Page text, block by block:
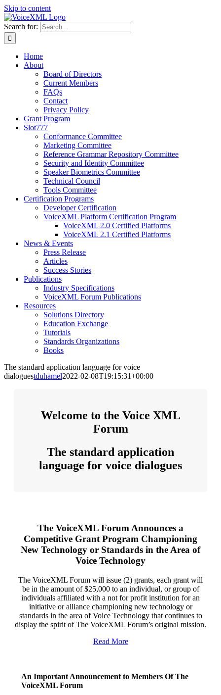
Skip to content
Search for:
Home
About
Board of Directors
Current Members
FAQs
Contact
Privacy Policy
Grant Program
Slot777
Conformance Committee
Marketing Committee
Reference Grammar Repository Committee
Security and Identity Committee
Speaker Biometrics Committee
Technical Council
Tools Committee
Certification Programs
Developer Certification
VoiceXML Platform Certification Program
VoiceXML 2.0 Certified Platforms
VoiceXML 2.1 Certified Platforms
News & Events
Press Release
Articles
Success Stories
Publications
Industry Specifications
VoiceXML Forum Publications
Resources
Solutions Directory
Education Exchange
Tutorials
Standards Organizations
Books
The standard application language for voice
dialoguestduhamel2022-02-08T19:15:31+00:00
Welcome to the Voice XML
Forum
The standard application
language for voice dialogues
The VoiceXML Forum Announces a
Competitive Grant Program Championing
New Technology or Standards in the Area of
Voice Technology
The VoiceXML Forum will issue (2) grants, each grant will
be in the amount of $25,000 to an individual, or group of
individuals affiliated with a not for profit institution for an
initiative or alliance championing new technology or
standards in the area of Voice Technology that continues to
display the spirit of The VoiceXML Forum’s original mission.
Read More
An Important Announcement to Members Of The
VoiceXML Forum